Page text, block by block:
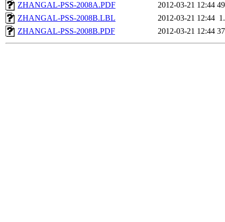
ZHANGAL-PSS-2008A.PDF
2012-03-21 12:44
ZHANGAL-PSS-2008B.LBL
2012-03-21 12:44
ZHANGAL-PSS-2008B.PDF
2012-03-21 12:44